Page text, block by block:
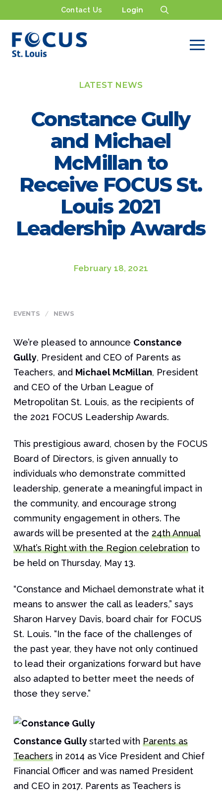
Contact Us Login
LATEST NEWS
Constance Gully
and Michael
McMillan to
Receive FOCUS St.
Louis 2021
Leadership Awards
February 18, 2021
EVENTS NEWS
We’re pleased to announce Constance
Gully, President and CEO of Parents as
Teachers, and Michael McMillan, President
and CEO of the Urban League of
Metropolitan St. Louis, as the recipients of
the 2021 FOCUS Leadership Awards.
This prestigious award, chosen by the FOCUS
Board of Directors, is given annually to
individuals who demonstrate committed
leadership, generate a meaningful impact in
the community, and encourage strong
community engagement in others. The
awards will be presented at the 24th Annual
What’s Right with the Region celebrationto
be held on Thursday, May 13.
“Constance and Michael demonstrate what it
means to answer the call as leaders,” says
Sharon Harvey Davis, board chair for FOCUS
St. Louis. “In the face of the challenges of
the past year, they have not only continued
to lead their organizations forward but have
also adapted to better meet the needs of
those they serve.”
Constance Gullystarted with Parents as
Teachersin 2014 as Vice President and Chief
Financial Officer and was named President
and CEO in 2017. Parents as Teachers is